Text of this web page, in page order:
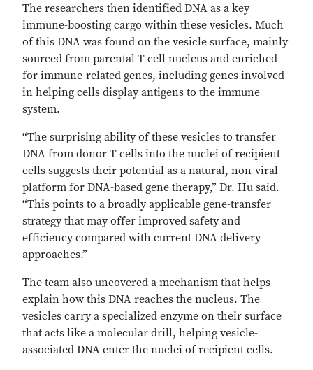
The researchers then identified DNA as a key
immune-boosting cargo within these vesicles. Much
of this DNA was found on the vesicle surface, mainly
sourced from parental T cell nucleus and enriched
for immune-related genes, including genes involved
in helping cells display antigens to the immune
system.
“The surprising ability of these vesicles to transfer
DNA from donor T cells into the nuclei of recipient
cells suggests their potential as a natural, non-viral
platform for DNA-based gene therapy,” Dr. Hu said.
“This points to a broadly applicable gene-transfer
strategy that may offer improved safety and
efficiency compared with current DNA delivery
approaches.”
The team also uncovered a mechanism that helps
explain how this DNA reaches the nucleus. The
vesicles carry a specialized enzyme on their surface
that acts like a molecular drill, helping vesicle-
associated DNA enter the nuclei of recipient cells.